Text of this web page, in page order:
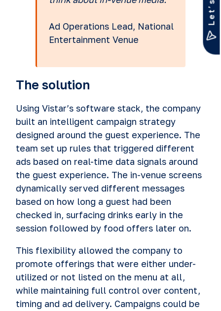
Ad Operations Lead, National
Entertainment Venue
The solution
Using Vistar’s software stack, the company
built an intelligent campaign strategy
designed around the guest experience. The
team set up rules that triggered different
ads based on real-time data signals around
the guest experience. The in-venue screens
dynamically served different messages
based on how long a guest had been
checked in, surfacing drinks early in the
session followed by food offers later on.
This flexibility allowed the company to
promote offerings that were either under-
utilized or not listed on the menu at all,
while maintaining full control over content,
timing and ad delivery. Campaigns could be